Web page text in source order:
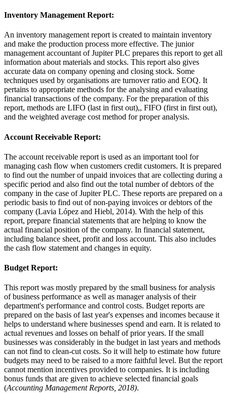
Inventory Management Report:
An inventory management report is created to maintain inventory
and make the production process more effective. The junior
management accountant of Jupiter PLC prepares this report to get all
information about materials and stocks. This report also gives
accurate data on company opening and closing stock. Some
techniques used by organisations are turnover ratio and EOQ. It
pertains to appropriate methods for the analysing and evaluating
financial transactions of the company. For the preparation of this
report, methods are LIFO (last in first out),, FIFO (first in first out),
and the weighted average cost method for proper analysis.
Account Receivable Report:
The account receivable report is used as an important tool for
managing cash flow when customers credit customers. It is prepared
to find out the number of unpaid invoices that are collecting during a
specific period and also find out the total number of debtors of the
company in the case of Jupiter PLC. These reports are prepared on a
periodic basis to find out of non-paying invoices or debtors of the
company (Lavia López and Hiebl, 2014). With the help of this
report, prepare financial statements that are helping to know the
actual financial position of the company. In financial statement,
including balance sheet, profit and loss account. This also includes
the cash flow statement and changes in equity.
Budget Report:
This report was mostly prepared by the small business for analysis
of business performance as well as manager analysis of their
department's performance and control costs. Budget reports are
prepared on the basis of last year's expenses and incomes because it
helps to understand where businesses spend and earn. It is related to
actual revenues and losses on behalf of prior years. If the small
businesses was considerably in the budget in last years and methods
can not find to clean-cut costs. So it will help to estimate how future
budgets may need to be raised to a more faithful level. But the report
cannot mention incentives provided to companies. It is including
bonus funds that are given to achieve selected financial goals
(Accounting Management Reports, 2018).